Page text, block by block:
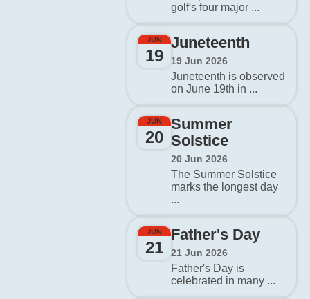
golf's four major ...
JUN
19
Juneteenth
19 Jun 2026
Juneteenth is observed
on June 19th in ...
JUN
20
Summer
Solstice
20 Jun 2026
The Summer Solstice
marks the longest day
...
JUN
21
Father's Day
21 Jun 2026
Father's Day is
celebrated in many ...